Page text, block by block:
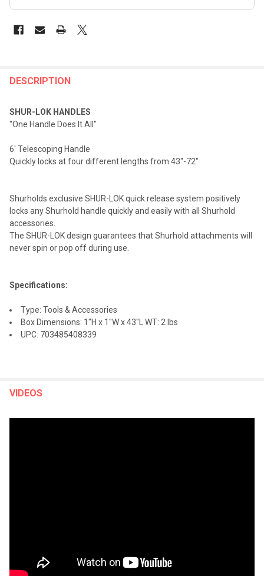
BOUGHT
ADD
DESCRIPTION
SHUR-LOK HANDLES
"One Handle Does It All"
6' Telescoping Handle
Quickly locks at four different lengths from 43"-72"
Shurholds exclusive SHUR-LOK quick release system positively
locks any Shurhold handle quickly and easily with all Shurhold
accessories.
The SHUR-LOK design guarantees that Shurhold attachments will
never spin or pop off during use.
Specifications:
Type: Tools & Accessories
Box Dimensions: 1"H x 1"W x 43"L WT: 2 lbs
UPC: 703485408339
VIDEOS